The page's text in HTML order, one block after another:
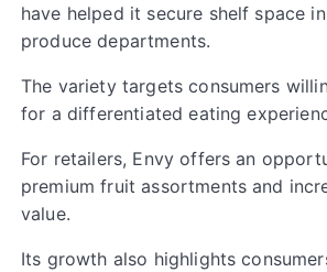
have helped it secure shelf space
produce departments.
The variety targets consumers
for a differentiated eating
For retailers, Envy offers an
premium fruit assortments and
value.
Its growth also highlights